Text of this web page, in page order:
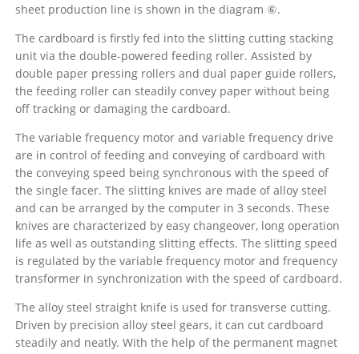
sheet production line is shown in the diagram ⑥.
The cardboard is firstly fed into the slitting cutting stacking
unit via the double-powered feeding roller. Assisted by
double paper pressing rollers and dual paper guide rollers,
the feeding roller can steadily convey paper without being
off tracking or damaging the cardboard.
The variable frequency motor and variable frequency drive
are in control of feeding and conveying of cardboard with
the conveying speed being synchronous with the speed of
the single facer. The slitting knives are made of alloy steel
and can be arranged by the computer in 3 seconds. These
knives are characterized by easy changeover, long operation
life as well as outstanding slitting effects. The slitting speed
is regulated by the variable frequency motor and frequency
transformer in synchronization with the speed of cardboard.
The alloy steel straight knife is used for transverse cutting.
Driven by precision alloy steel gears, it can cut cardboard
steadily and neatly. With the help of the permanent magnet